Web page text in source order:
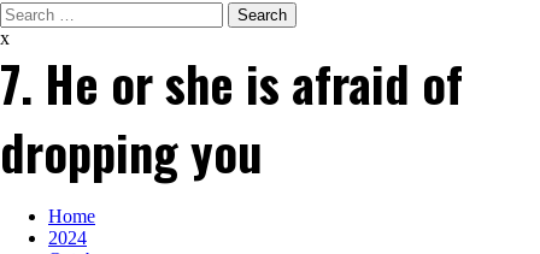
Search
for:
x
7. He or she is afraid of
dropping you
Home
2024